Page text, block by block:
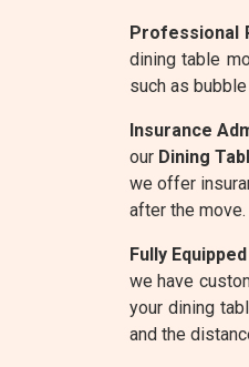
Professional
dining table
such as
Insurance
our Dining
we offer
after the move.
Fully
we have
your dining
and the